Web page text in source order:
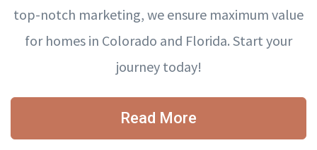
top-notch marketing, we ensure maximum value
for homes in Colorado and Florida. Start your
journey today!
Read More